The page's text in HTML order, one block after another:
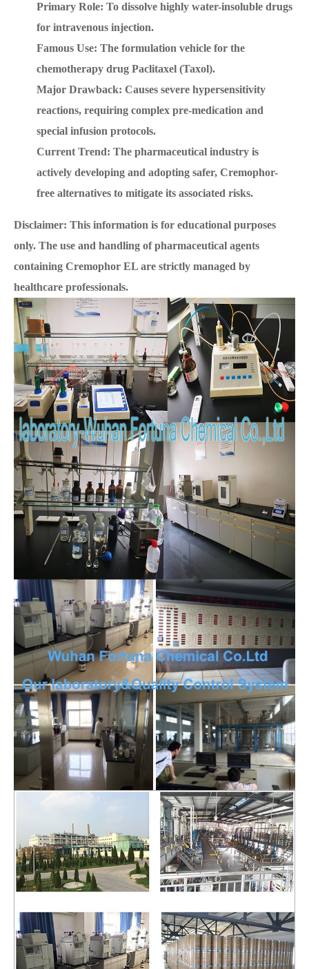
Primary Role: To dissolve highly water-insoluble drugs
for intravenous injection.
Famous Use: The formulation vehicle for the
chemotherapy drug Paclitaxel (Taxol).
Major Drawback: Causes severe hypersensitivity
reactions, requiring complex pre-medication and
special infusion protocols.
Current Trend: The pharmaceutical industry is
actively developing and adopting safer, Cremophor-
free alternatives to mitigate its associated risks.
Disclaimer: This information is for educational purposes
only. The use and handling of pharmaceutical agents
containing Cremophor EL are strictly managed by
healthcare professionals.